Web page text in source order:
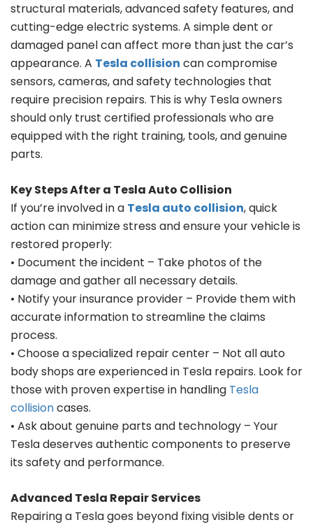
structural materials, advanced safety features, and
cutting-edge electric systems. A simple dent or
damaged panel can affect more than just the car’s
appearance. A Tesla collision can compromise
sensors, cameras, and safety technologies that
require precision repairs. This is why Tesla owners
should only trust certified professionals who are
equipped with the right training, tools, and genuine
parts.
Key Steps After a Tesla Auto Collision
If you’re involved in a Tesla auto collision, quick
action can minimize stress and ensure your vehicle is
restored properly:
• Document the incident – Take photos of the
damage and gather all necessary details.
• Notify your insurance provider – Provide them with
accurate information to streamline the claims
process.
• Choose a specialized repair center – Not all auto
body shops are experienced in Tesla repairs. Look for
those with proven expertise in handling Tesla
collisioncases.
• Ask about genuine parts and technology – Your
Tesla deserves authentic components to preserve
its safety and performance.
Advanced Tesla Repair Services
Repairing a Tesla goes beyond fixing visible dents or